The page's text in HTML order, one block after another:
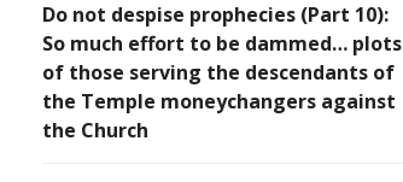
Do not despise prophecies (Part 10):
So much effort to be dammed… plots
of those serving the descendants of
the Temple moneychangers against
the Church